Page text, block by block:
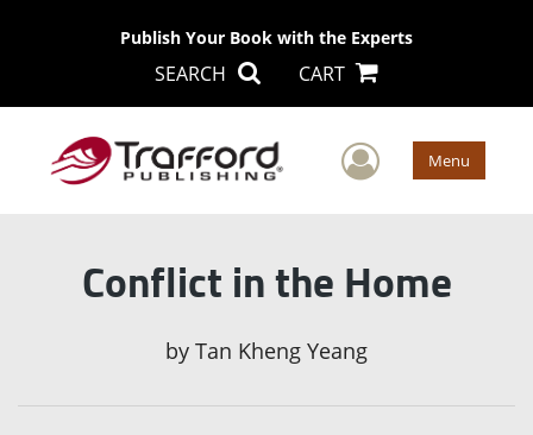
Publish Your Book with the Experts
SEARCH CART
User Menu
Conflict in the Home
by Tan Kheng Yeang